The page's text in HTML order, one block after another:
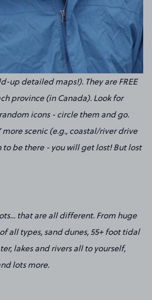
up detailed maps!). They are FREE
province (in Canada). Look for
icons - circle them and go.
more scenic (e.g., coastal/river drive
to be there - you will get lost! But lost
that are all different. From huge
all types, sand dunes, 55+ foot tidal
lakes and rivers all to yourself,
lots more.